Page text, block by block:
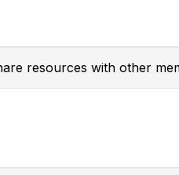
resources with other